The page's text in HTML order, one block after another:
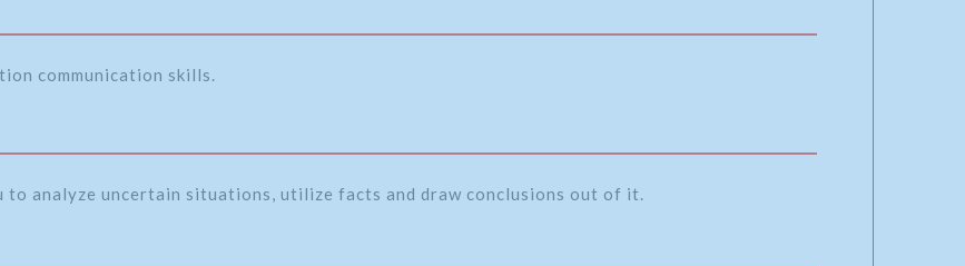
communication skills.
analyze uncertain situations, utilize facts and draw conclusions out of it.